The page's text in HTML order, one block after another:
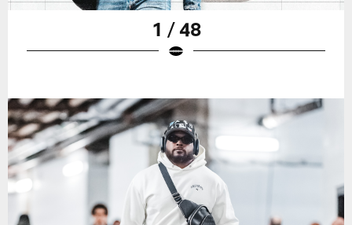
1 / 48